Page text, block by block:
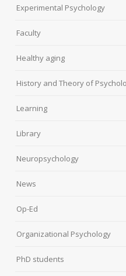
Experimental Psychology
Faculty
Healthy aging
History and Theory of
Learning
Library
Neuropsychology
News
Op-Ed
Organizational Psychology
PhD students